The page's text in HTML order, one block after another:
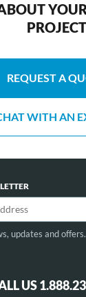
PROJECT
REQUEST A
WITH AN
updates and
US